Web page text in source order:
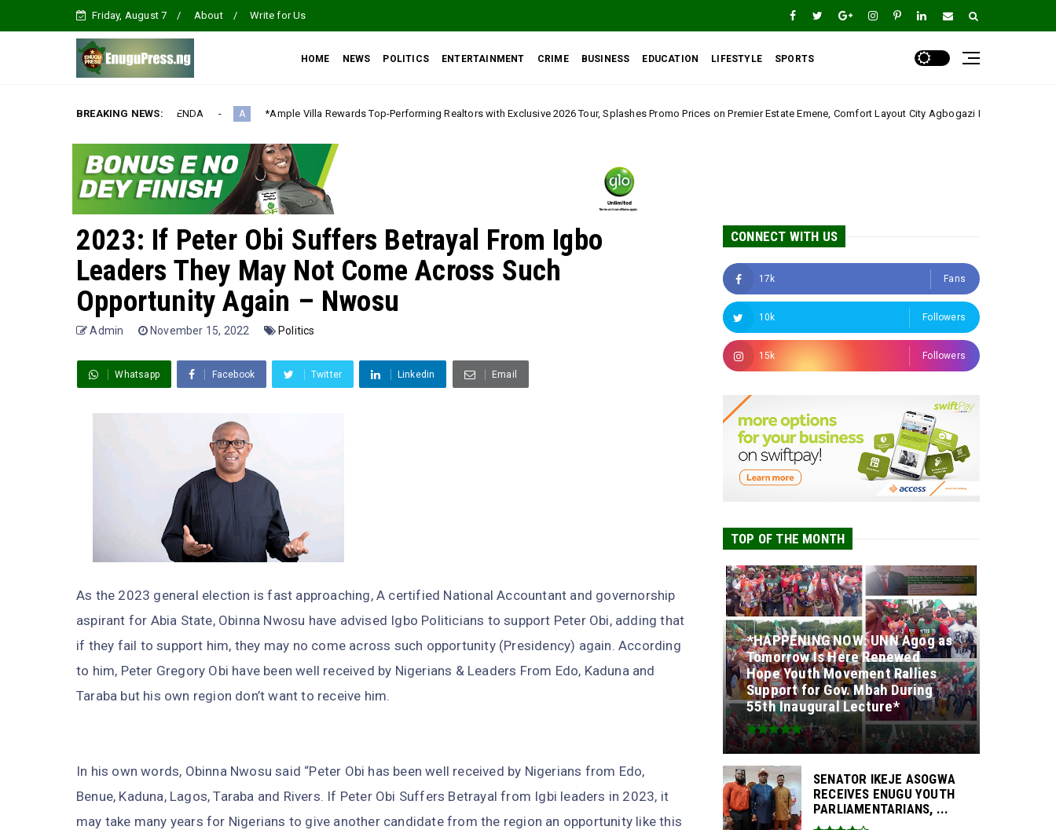
Friday, August 7 About Write for Us
HOME NEWS POLITICS ENTERTAINMENT CRIME BUSINESS EDUCATION LIFESTYLE SPORTS
BREAKING NEWS:
AGENDA‎ A *Ample Villa Rewards Top-Performing Realtors with Exclusive 2026 Tour, Splashes Promo Prices on Premier Estate Emene, Comfort Layout City Agbogazi Nike* Uncategorized
2023: If Peter Obi Suffers Betrayal From Igbo
Leaders They May Not Come Across Such
Opportunity Again – Nwosu
Admin November 15, 2022 Politics
Whatsapp Facebook Twitter Linkedin Email
As the 2023 general election is fast approaching, A certified National Accountant and governorship
aspirant for Abia State, Obinna Nwosu have advised Igbo Politicians to support Peter Obi, adding that
if they fail to support him, they may no come across such opportunity (Presidency) again. According
to him, Peter Gregory Obi have been well received by Nigerians & Leaders From Edo, Kaduna and
Taraba but his own region don’t want to receive him.
In his own words, Obinna Nwosu said “Peter Obi has been well received by Nigerians from Edo,
Benue, Kaduna, Lagos, Taraba and Rivers. If Peter Obi Suffers Betrayal from Igbi leaders in 2023, it
may take many years for Nigerians to give another candidate from the region an opportunity like this
CONNECT WITH US
17k Fans
10k Followers
15k Followers
TOP OF THE MONTH
*HAPPENING NOW: UNN Agog as
Tomorrow Is Here Renewed
Hope Youth Movement Rallies
Support for Gov. Mbah During
55th Inaugural Lecture*
SENATOR IKEJE ASOGWA
RECEIVES ENUGU YOUTH
PARLIAMENTARIANS, ...